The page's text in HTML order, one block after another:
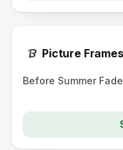
Picture Frames
Before Summer